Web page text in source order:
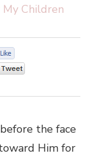
the face
Him for